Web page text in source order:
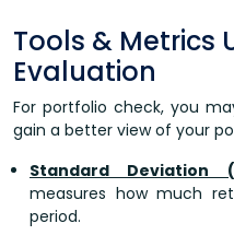
Tools & Metrics
Evaluation
For portfolio check, you
gain a better view of your
Standard Deviation
measures how much
period.